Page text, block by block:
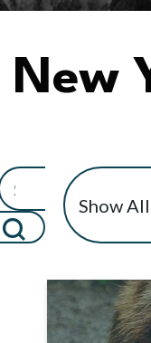
New